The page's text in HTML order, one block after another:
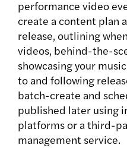
performance video
create a content plan
release, outlining
videos, behind-the-
showcasing your
to and following
batch-create and
published later using
platforms or a third-
management service.